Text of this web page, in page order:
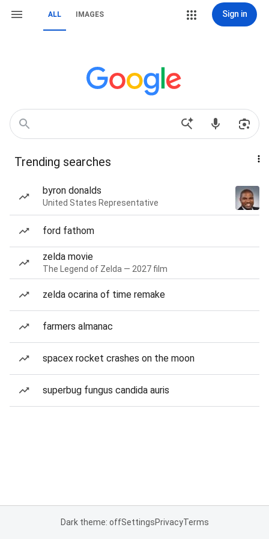
ALL IMAGES Sign in
Trending searches
byron donalds
United States Representative
ford fathom
zelda movie
The Legend of Zelda — 2027 film
zelda ocarina of time remake
farmers almanac
spacex rocket crashes on the moon
superbug fungus candida auris
Dark theme: offSettingsPrivacyTerms